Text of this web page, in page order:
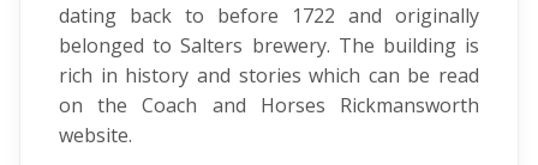
dating back to before 1722 and originally
belonged to Salters brewery. The building is
rich in history and stories which can be read
on the Coach and Horses Rickmansworth
website.